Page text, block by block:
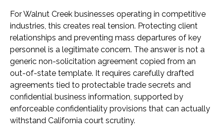
For Walnut Creek businesses operating in competitive
industries, this creates real tension. Protecting client
relationships and preventing mass departures of key
personnel is a legitimate concern. The answer is not a
generic non-solicitation agreement copied from an
out-of-state template. It requires carefully drafted
agreements tied to protectable trade secrets and
confidential business information, supported by
enforceable confidentiality provisions that can actually
withstand California court scrutiny.